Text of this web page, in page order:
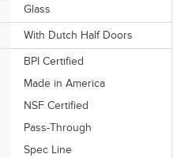
Glass
With Dutch Half Doors
BPI Certified
Made in America
NSF Certified
Pass-Through
Spec Line